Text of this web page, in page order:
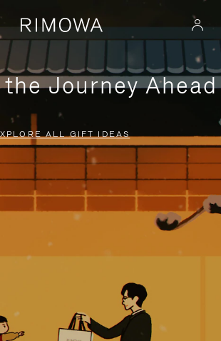
Journey Ahead
ALL GIFT IDEAS